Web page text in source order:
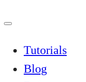
Tutorials
Blog